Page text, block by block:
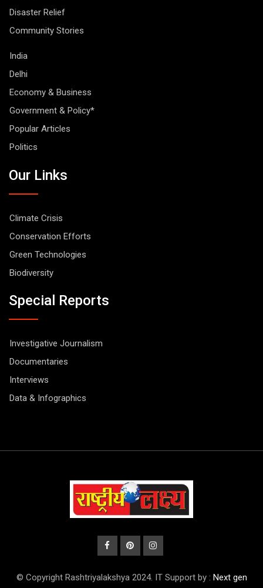
Disaster Relief
Community Stories
India
Delhi
Economy & Business
Government & Policy*
Popular Articles
Politics
Our Links
Climate Crisis
Conservation Efforts
Green Technologies
Biodiversity
Special Reports
Investigative Journalism
Documentaries
Interviews
Data & Infographics
© Copyright Rashtriyalakshya 2024. IT Support by : Next gen